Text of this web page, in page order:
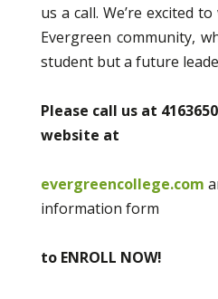
us a call. We’re excited
Evergreen community,
student but a future
Please call us at
website at
evergreencollege.com
information form
to ENROLL NOW!